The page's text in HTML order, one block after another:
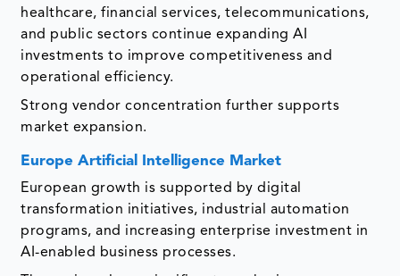
healthcare, financial services, telecommunications,
and public sectors continue expanding AI
investments to improve competitiveness and
operational efficiency.
Strong vendor concentration further supports
market expansion.
Europe Artificial Intelligence Market
European growth is supported by digital
transformation initiatives, industrial automation
programs, and increasing enterprise investment in
AI-enabled business processes.